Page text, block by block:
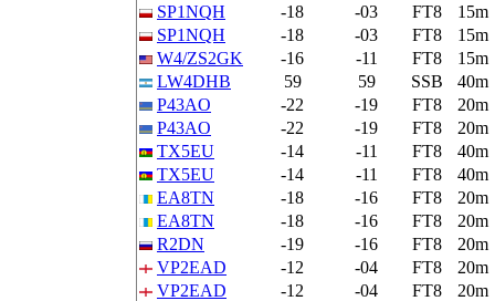
SP1NQH
-18 -03 FT8
15m
SP1NQH
-18 -03 FT8
15m
W4/ZS2GK
-16 -11 FT8
15m
LW4DHB
59 59 SSB
40m
P43AO
-22 -19 FT8
20m
P43AO
-22 -19 FT8
20m
TX5EU
-14 -11 FT8
40m
TX5EU
-14 -11 FT8
40m
EA8TN
-18 -16 FT8
20m
EA8TN
-18 -16 FT8
20m
R2DN
-19 -16 FT8
20m
VP2EAD
-12 -04 FT8
20m
VP2EAD
-12 -04 FT8
20m